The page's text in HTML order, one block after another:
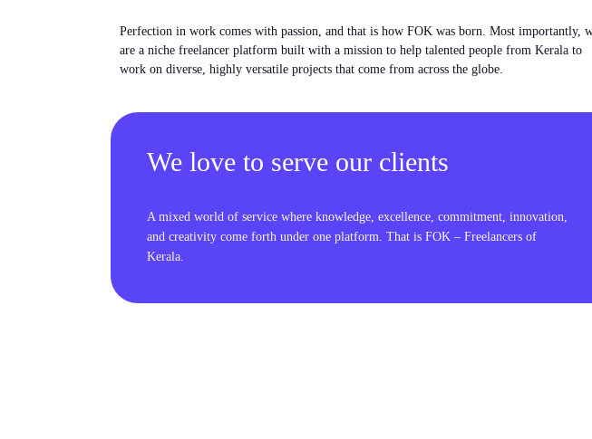
Perfection in work comes with passion, and that is how FOK was born. Most importantly,
are a niche freelancer platform built with a mission to help talented people from Kerala to
work on diverse, highly versatile projects that come from across the globe.
We love to serve our clients
A mixed world of service where knowledge, excellence, commitment, innovation,
and creativity come forth under one platform. That is FOK – Freelancers of
Kerala.